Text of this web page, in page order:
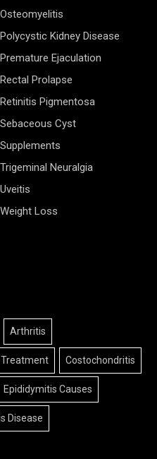
Osteomyelitis
Polycystic Kidney Disease
Premature Ejaculation
Rectal Prolapse
Retinitis Pigmentosa
Sebaceous Cyst
Supplements
Trigeminal Neuralgia
Uveitis
Weight Loss
Arthritis
Costochondritis
Epididymitis Causes
Disease